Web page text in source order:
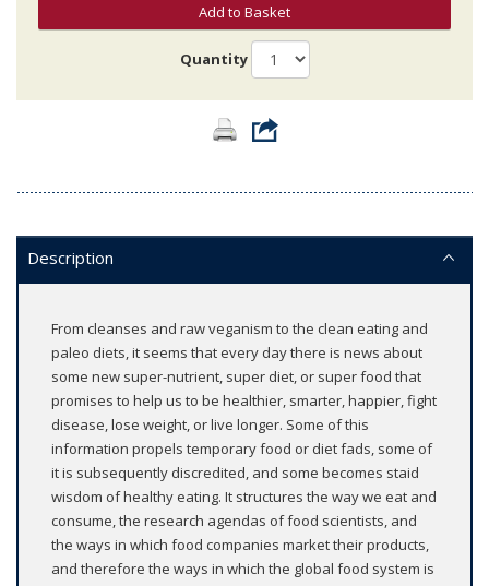
Add to Basket
Quantity
Description
From cleanses and raw veganism to the clean eating and
paleo diets, it seems that every day there is news about
some new super-nutrient, super diet, or super food that
promises to help us to be healthier, smarter, happier, fight
disease, lose weight, or live longer. Some of this
information propels temporary food or diet fads, some of
it is subsequently discredited, and some becomes staid
wisdom of healthy eating. It structures the way we eat and
consume, the research agendas of food scientists, and
the ways in which food companies market their products,
and therefore the ways in which the global food system is